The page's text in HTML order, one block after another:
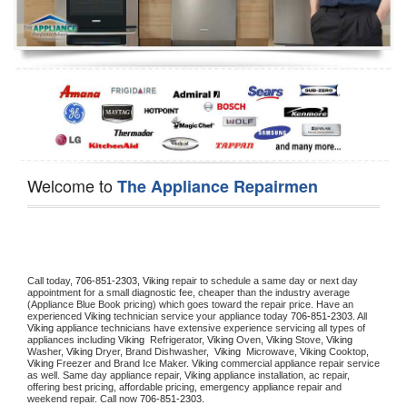
Oven Repair
Dishwasher Repair
Welcome toThe Appliance Repairmen
Call today, 706-851-2303, Viking repair to schedule a same day or next day
appointment for a small diagnostic fee, cheaper than the industry average
(Appliance Blue Book pricing) which goes toward the repair price. Have an
experienced Viking technician service your appliance today 706-851-2303
Viking appliance technicians have extensive experience servicing all types of
appliances including Viking Refrigerator, Viking Oven, Viking Stove,
Washer, Viking Dryer, Brand Dishwasher, Viking Microwave, Viking
Viking Freezer and Brand Ice Maker. Viking commercial appliance repair service
as well. Same day appliance repair, Viking appliance installation, ac repair,
offering best pricing, affordable pricing, emergency appliance repair and
weekend repair. Call now 706-851-2303.